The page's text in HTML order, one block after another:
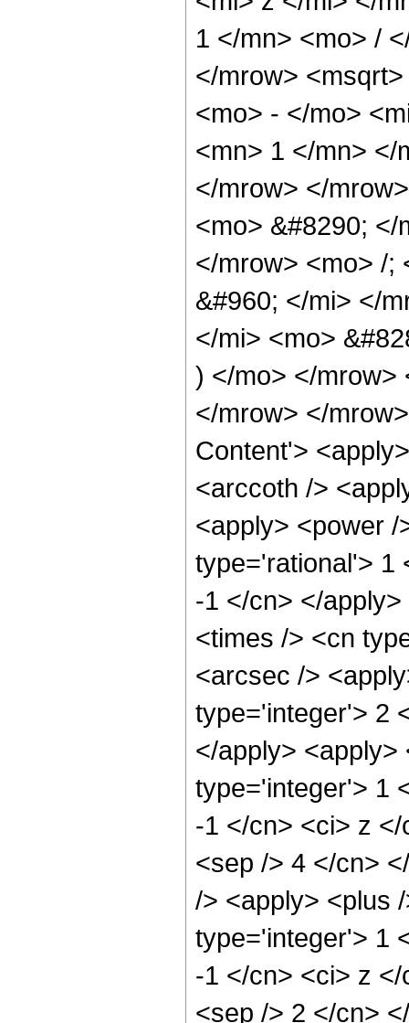
1 </mn> <mo> /
</mrow>
<mo> - </mo>
<mn> 1 </mn> </
</mrow> </
<mo> &#8290;
</mrow> <mo> /;
&#960; </mi> </
</mi> <mo>
) </mo> </mrow>
</mrow> </
Content'>
<arccoth />
<apply> <power
type='rational'> 1
-1 </cn> </
<times /> <cn
<arcsec />
type='integer'> 2
</apply>
type='integer'> 1
-1 </cn> <ci> z
<sep /> 4 </cn>
/> <apply> <plus
type='integer'> 1
-1 </cn> <ci> z
<sep /> 2 </cn>